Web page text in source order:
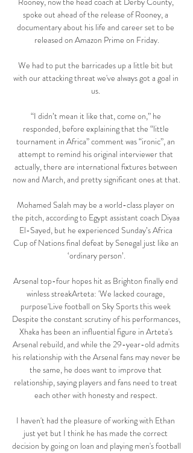
spoke out ahead of the release of Rooney, a
documentary about his life and career set to be
released on Amazon Prime on Friday.
We had to put the barricades up a little bit but
with our attacking threat we've always got a goal in
us.
“I didn’t mean it like that, come on,” he
responded, before explaining that the “little
tournament in Africa” comment was “ironic”, an
attempt to remind his original interviewer that
actually, there are international fixtures between
now and March, and pretty significant ones at that.
Mohamed Salah may be a world-class player on
the pitch, according to Egypt assistant coach Diyaa
El-Sayed, but he experienced Sunday’s Africa
Cup of Nations final defeat by Senegal just like an
‘ordinary person’.
Arsenal top-four hopes hit as Brighton finally end
winless streakArteta: 'We lacked courage,
purpose'Live football on Sky Sports this week
Despite the constant scrutiny of his performances,
Xhaka has been an influential figure in Arteta's
Arsenal rebuild, and while the 29-year-old admits
his relationship with the Arsenal fans may never be
the same, he does want to improve that
relationship, saying players and fans need to treat
each other with honesty and respect.
I haven't had the pleasure of working with Ethan
just yet but I think he has made the correct
decision by going on loan and playing men's football